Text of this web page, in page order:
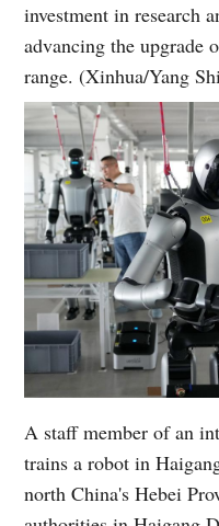
investment in research
advancing the upgrade
range. (Xinhua/Yang
A staff member of an
trains a robot in
north China's Hebei